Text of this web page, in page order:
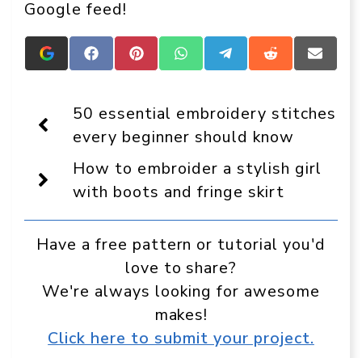
Google feed!
Add
Crafts
Display
as
a
preferred
source
in
Google
Share
on
Share
on
Share
on
Share
on
Share
on
Share
on
50 essential embroidery stitches
every beginner should know
How to embroider a stylish girl
with boots and fringe skirt
Have a free pattern or tutorial you'd
love to share?
We're always looking for awesome
makes!
Click here to submit your project.